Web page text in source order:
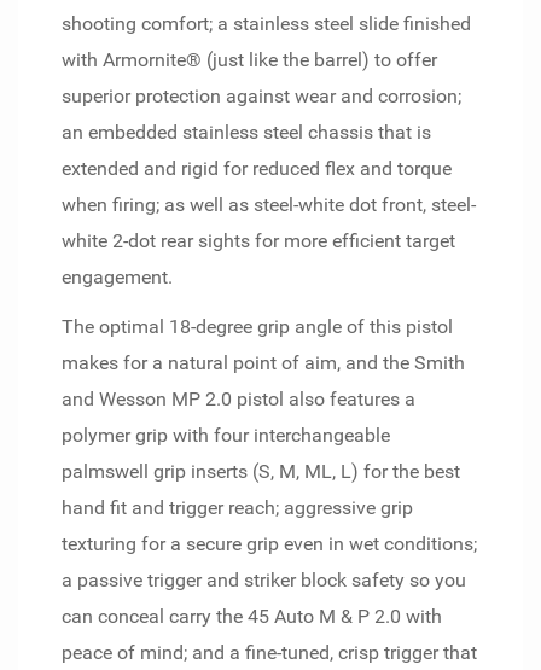
shooting comfort; a stainless steel slide finished
with Armornite® (just like the barrel) to offer
superior protection against wear and corrosion;
an embedded stainless steel chassis that is
extended and rigid for reduced flex and torque
when firing; as well as steel-white dot front, steel-
white 2-dot rear sights for more efficient target
engagement.
The optimal 18-degree grip angle of this pistol
makes for a natural point of aim, and the Smith
and Wesson MP 2.0 pistol also features a
polymer grip with four interchangeable
palmswell grip inserts (S, M, ML, L) for the best
hand fit and trigger reach; aggressive grip
texturing for a secure grip even in wet conditions;
a passive trigger and striker block safety so you
can conceal carry the 45 Auto M & P 2.0 with
peace of mind; and a fine-tuned, crisp trigger that